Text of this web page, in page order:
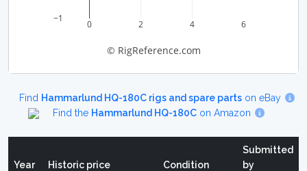
0 2 4 6
−1
© RigReference.com
Find Hammarlund HQ-180C rigs and spare parts on eBay
Find the Hammarlund HQ-180Con Amazon
Year Historic price Condition
Submitted
by